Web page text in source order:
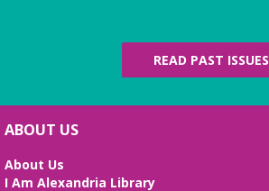
Tue, Aug 11, 5:00pm - 7:00pm
Beth Patridge Meeting Room
READ PAST ISSUES
ABOUT US
About Us
I Am Alexandria Library